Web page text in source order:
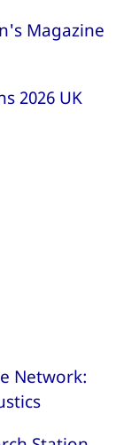
Magazine
2026 UK
Network: